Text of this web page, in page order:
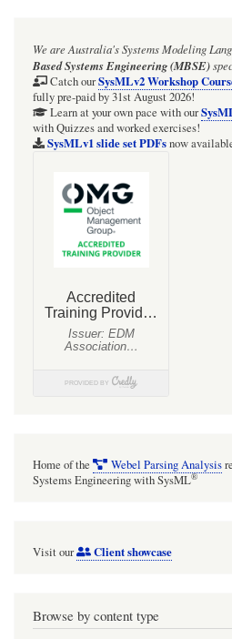
We are Australia'sSystems Modeling
Based Systems Engineering (MBSE)
Catch ourSysMLv2 Workshop
fully pre-paid by 31st August 2026!
Learn at your own pace with our
with Quizzes and worked exercises!
SysMLv1 slide set PDFsnow
Home of the Webel Parsing Analysis
Systems Engineering with SysML®
Visit our Client showcase
Browse by content type